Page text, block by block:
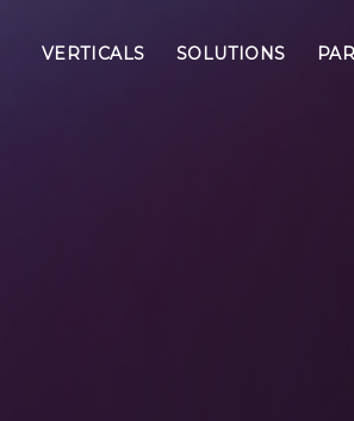
VERTICALS SOLUTIONS